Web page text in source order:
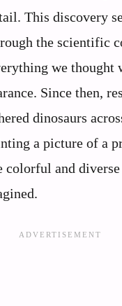
This discovery
the scientific
we thought
Since then,
dinosaurs
a picture of a
colorful and diverse